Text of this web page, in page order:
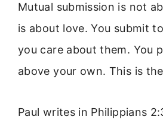
Mutual submission is not
is about love. You submit
you care about them. You
above your own. This is
Paul writes in Philippians